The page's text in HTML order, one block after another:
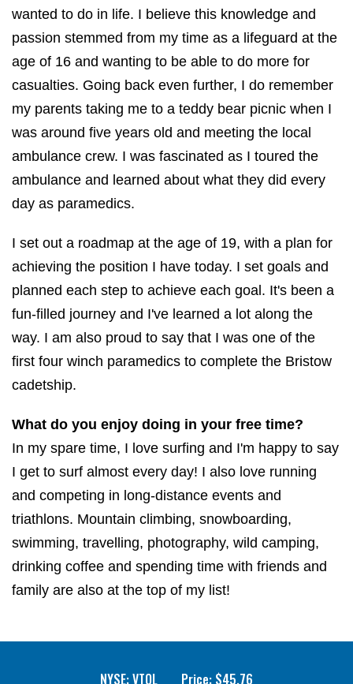
wanted to do in life. I believe this knowledge and
passion stemmed from my time as a lifeguard at the
age of 16 and wanting to be able to do more for
casualties. Going back even further, I do remember
my parents taking me to a teddy bear picnic when I
was around five years old and meeting the local
ambulance crew. I was fascinated as I toured the
ambulance and learned about what they did every
day as paramedics.
I set out a roadmap at the age of 19, with a plan for
achieving the position I have today. I set goals and
planned each step to achieve each goal. It's been a
fun-filled journey and I've learned a lot along the
way. I am also proud to say that I was one of the
first four winch paramedics to complete the Bristow
cadetship.
What do you enjoy doing in your free time?
In my spare time, I love surfing and I'm happy to say
I get to surf almost every day! I also love running
and competing in long-distance events and
triathlons. Mountain climbing, snowboarding,
swimming, travelling, photography, wild camping,
drinking coffee and spending time with friends and
family are also at the top of my list!
NYSE: VTOL Price: $45.76